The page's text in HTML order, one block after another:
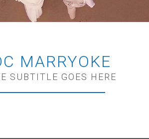
MARRYOKE
SUBTITLE GOES HERE